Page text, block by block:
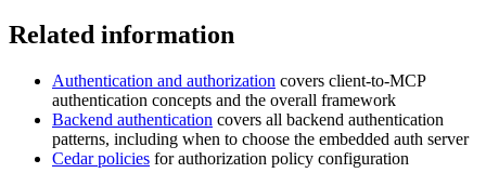
Related information
Authentication and authorization covers client-to-MCP
authentication concepts and the overall framework
Backend authentication covers all backend authentication
patterns, including when to choose the embedded auth server
Cedar policies for authorization policy configuration